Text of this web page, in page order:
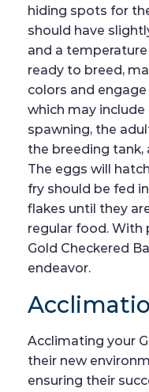
hiding spots for
should have
and a
ready to breed,
colors and
which may
spawning, the
the breeding tank,
The eggs will
fry should be fed
flakes until they
regular food. With
Gold Checkered
endeavor.
Acclimating your
their new
ensuring their